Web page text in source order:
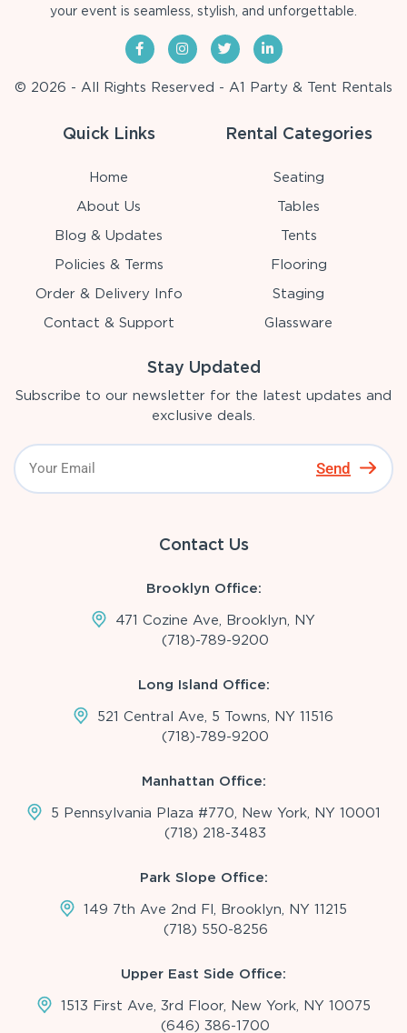
your event is seamless, stylish, and unforgettable.
© 2026 - All Rights Reserved - A1 Party & Tent Rentals
Quick Links
Home
About Us
Blog & Updates
Policies & Terms
Order & Delivery Info
Contact & Support
Rental Categories
Seating
Tables
Tents
Flooring
Staging
Glassware
Stay Updated
Subscribe to our newsletter for the latest updates and
exclusive deals.
Send
Contact Us
Brooklyn Office:
471 Cozine Ave, Brooklyn, NY
(718)-789-9200
Long Island Office:
521 Central Ave, 5 Towns, NY 11516
(718)-789-9200
Manhattan Office:
5 Pennsylvania Plaza #770, New York, NY 10001
(718) 218-3483
Park Slope Office:
149 7th Ave 2nd Fl, Brooklyn, NY 11215
(718) 550-8256
Upper East Side Office:
1513 First Ave, 3rd Floor, New York, NY 10075
(646) 386-1700